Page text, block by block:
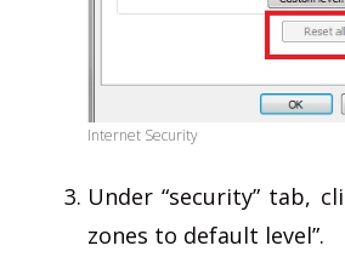
Internet Security
Under “security” tab,
zones to default level”.